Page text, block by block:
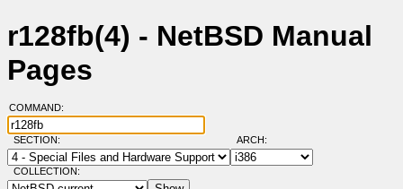
r128fb(4) - NetBSD Manual
Pages
COMMAND:
SECTION: ARCH:
COLLECTION: